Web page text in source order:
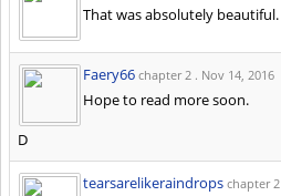
That was absolutely
Faery66 chapter 2 . Nov 14, 2016
Hope to read more soon.
D
tearsarelikeraindrops chapter